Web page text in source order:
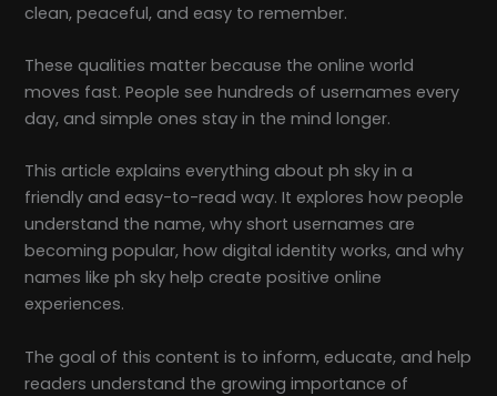
clean, peaceful, and easy to remember.
These qualities matter because the online world
moves fast. People see hundreds of usernames every
day, and simple ones stay in the mind longer.
This article explains everything about ph sky in a
friendly and easy-to-read way. It explores how people
understand the name, why short usernames are
becoming popular, how digital identity works, and why
names like ph sky help create positive online
experiences.
The goal of this content is to inform, educate, and help
readers understand the growing importance of